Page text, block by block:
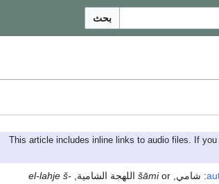
بحث
: شامي šāmior اللهجة الشامية el-lahje š-